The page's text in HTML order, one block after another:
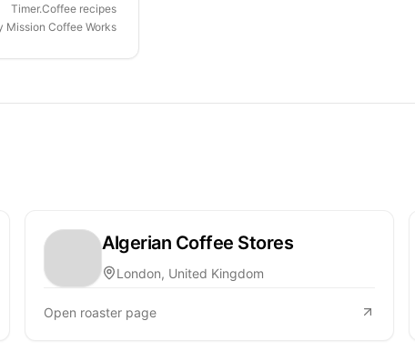
Timer.Coffee recipes
Mission Coffee Works
Algerian Coffee Stores
London, United Kingdom
Open roaster page